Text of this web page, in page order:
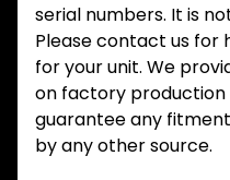
serial numbers. It is
Please contact us
for your unit. We
on factory production
guarantee any
by any other source.